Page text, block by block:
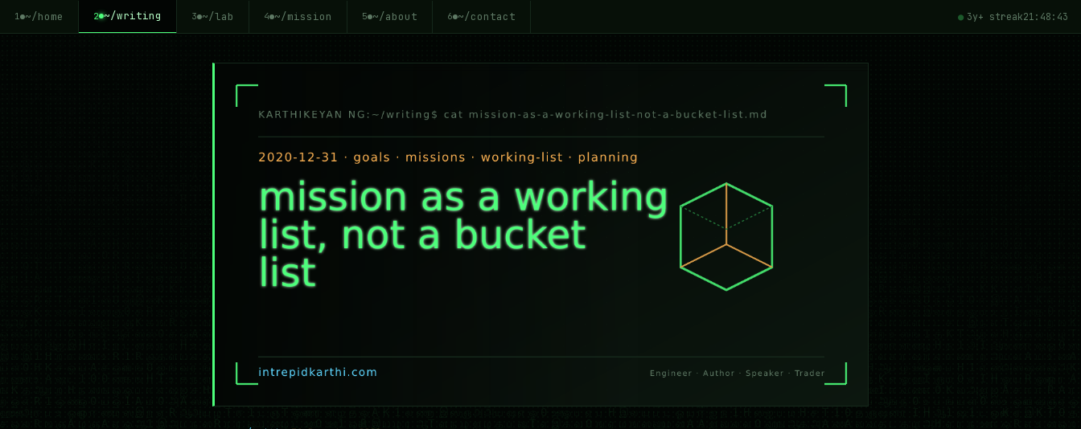
1 ~/home 2 ~/writing 3 ~/lab 4 ~/mission 5 ~/about 6 ~/contact 3y+ streak21:48:44